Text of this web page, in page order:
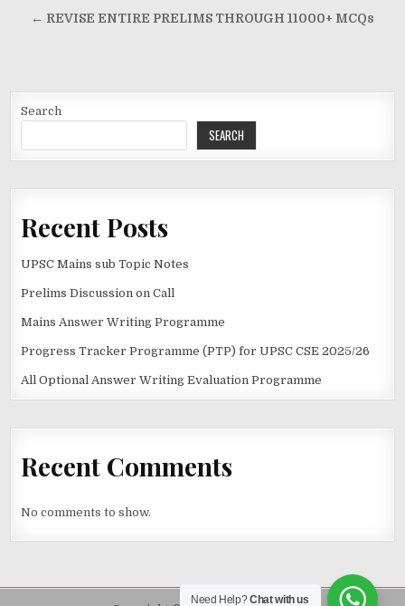
navigation
← REVISE ENTIRE PRELIMS THROUGH 11000+ MCQs
Search
SEARCH
Recent Posts
UPSC Mains sub Topic Notes
Prelims Discussion on Call
Mains Answer Writing Programme
Progress Tracker Programme (PTP) for UPSC CSE 2025/26
All Optional Answer Writing Evaluation Programme
Recent Comments
No comments to show.
Need Help?Chat with us